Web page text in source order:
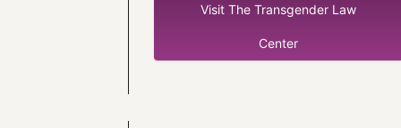
Visit The Transgender Law
Center